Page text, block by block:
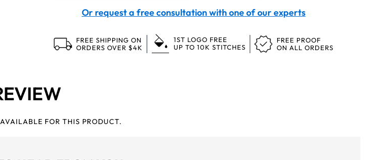
Or request a free consultation with one of our experts
FREE SHIPPING ON
ORDERS OVER $4K
1ST LOGO FREE
UP TO 10K STITCHES
FREE PROOF
ON ALL ORDERS
FOR THIS PRODUCT.